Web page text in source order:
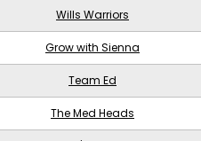
Wills Warriors
Grow with Sienna
Team Ed
The Med Heads